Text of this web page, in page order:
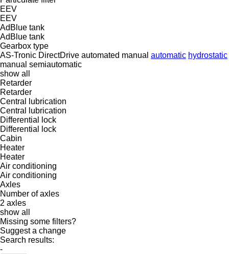
EEV
EEV
AdBlue tank
AdBlue tank
Gearbox type
AS-Tronic DirectDrive automated manual automatic hydrostatic
manual semiautomatic
show all
Retarder
Retarder
Central lubrication
Central lubrication
Differential lock
Differential lock
Cabin
Heater
Heater
Air conditioning
Air conditioning
Axles
Number of axles
2 axles
show all
Missing some filters?
Suggest a change
Search results:
-